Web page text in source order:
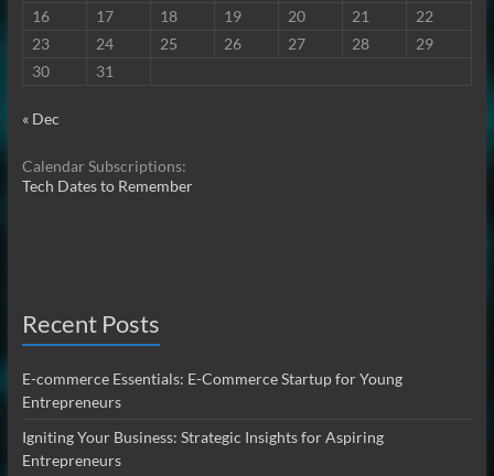
16
17 18 19 20 21
22
23
24 25 26 27 28
29
30
31
« Dec
Calendar Subscriptions:
Tech Dates to Remember
Recent Posts
E-commerce Essentials: E-Commerce Startup for Young
Entrepreneurs
Igniting Your Business: Strategic Insights for Aspiring
Entrepreneurs